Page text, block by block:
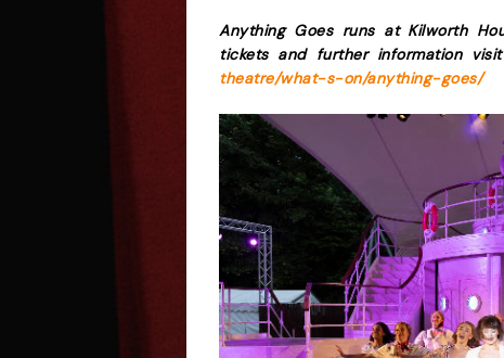
Anything Goes runs at Kilworth
tickets and further information visit
theatre/what-s-on/anything-goes/